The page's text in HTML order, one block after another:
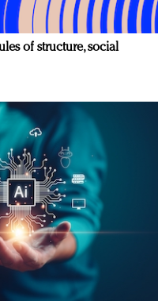
of structure, social